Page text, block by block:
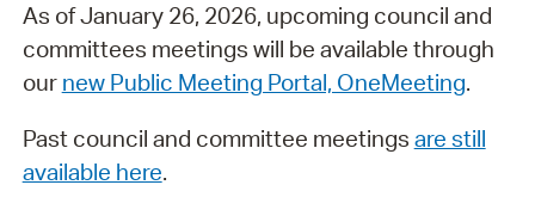
As of January 26, 2026, upcoming council and
committees meetings will be available through
our new Public Meeting Portal, OneMeeting.
Past council and committee meetings are still
available here.